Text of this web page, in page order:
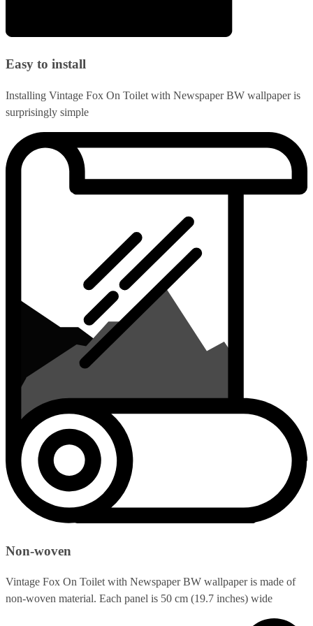
Easy to install
Installing Vintage Fox On Toilet with Newspaper BW wallpaper is
surprisingly simple
Non-woven
Vintage Fox On Toilet with Newspaper BW wallpaper is made of
non-woven material. Each panel is 50 cm (19.7 inches) wide